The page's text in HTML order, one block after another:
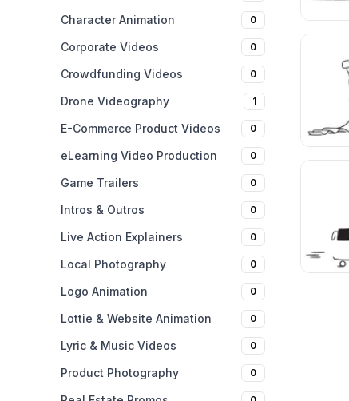
Character Animation 0
Corporate Videos 0
Crowdfunding Videos 0
Drone Videography 1
E-Commerce Product Videos 0
eLearning Video Production 0
Game Trailers 0
Intros & Outros 0
Live Action Explainers 0
Local Photography 0
Logo Animation 0
Lottie & Website Animation 0
Lyric & Music Videos 0
Product Photography 0